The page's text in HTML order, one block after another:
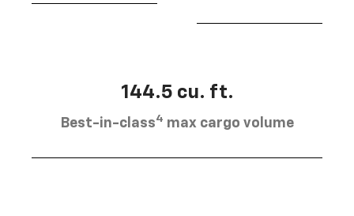
144.5 cu. ft.
Best-in-class4 max cargo volume